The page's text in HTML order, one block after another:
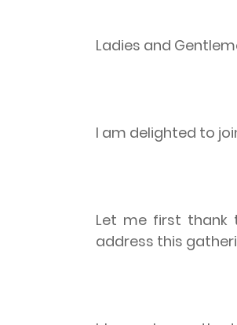
Ladies and
I am delighted to
Let me first thank
address this